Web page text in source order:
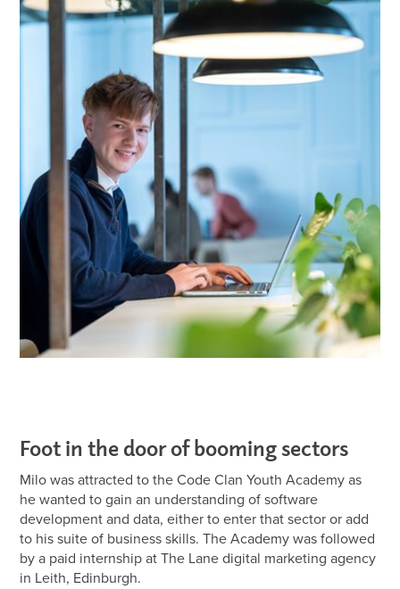
Foot in the door of booming sectors
Milo was attracted to the Code Clan Youth Academy as
he wanted to gain an understanding of software
development and data, either to enter that sector or add
to his suite of business skills. The Academy was followed
by a paid internship at The Lane digital marketing agency
in Leith, Edinburgh.